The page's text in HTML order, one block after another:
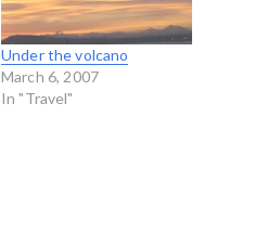
Under the volcano
March 6, 2007
In "Travel"